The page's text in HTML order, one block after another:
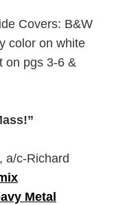
Covers: B&W
color on white
on pgs 3-6 &
a/c-Richard
Metal